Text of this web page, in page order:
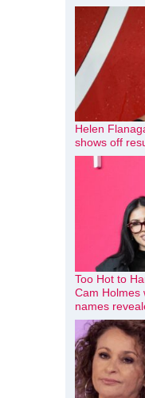
Helen
shows off
Too Hot to
Cam Holmes
names